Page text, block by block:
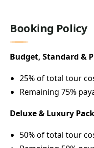
Booking Policy
Budget, Standard &
25% of total tour
Remaining 75%
Deluxe & Luxury
50% of total tour